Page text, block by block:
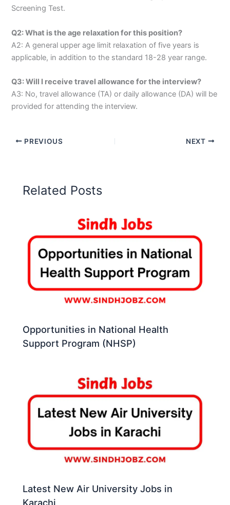
Screening Test.
Q2: What is the age relaxation for this position?
A2: A general upper age limit relaxation of five years is
applicable, in addition to the standard 18-28 year range.
Q3: Will I receive travel allowance for the interview?
A3: No, travel allowance (TA) or daily allowance (DA) will be
provided for attending the interview.
PREVIOUS NEXT
Related Posts
Opportunities in National Health
Support Program (NHSP)
Latest New Air University Jobs in
Karachi